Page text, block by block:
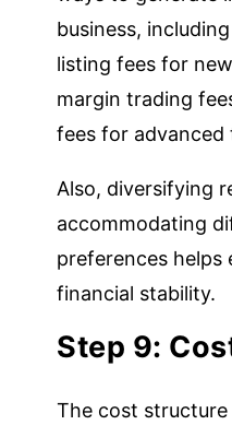
business,
listing fees for
margin trading
fees for advanced
Also, diversifying
accommodating
preferences helps
financial stability.
Step 9:
The cost